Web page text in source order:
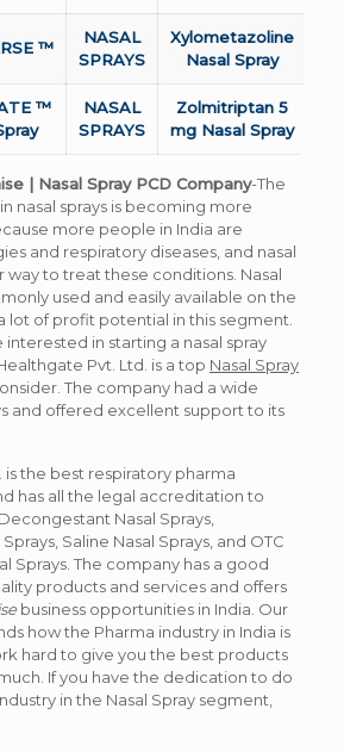
™
NASAL
SPRAYS
Xylometazoline
Nasal Spray
™
NASAL
SPRAYS
Zolmitriptan 5
mg Nasal Spray
| Nasal Spray PCD Company-The
nasal sprays is becoming more
more people in India are
and respiratory diseases, and nasal
way to treat these conditions. Nasal
used and easily available on the
lot of profit potential in this segment.
in starting a nasal spray
Pvt. Ltd. is a top Nasal Spray
The company had a wide
and offered excellent support to its
is the best respiratory pharma
has all the legal accreditation to
Nasal Sprays,
Saline Nasal Sprays, and OTC
Sprays. The company has a good
products and services and offers
business opportunities in India. Our
how the Pharma industry in India is
hard to give you the best products
If you have the dedication to do
in the Nasal Spray segment,